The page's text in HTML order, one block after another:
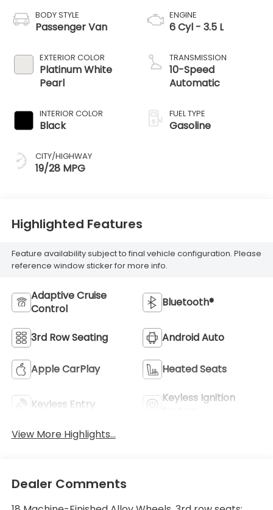
BODY STYLE
Passenger Van
EXTERIOR COLOR
Platinum White
Pearl
INTERIOR COLOR
Black
CITY/HIGHWAY
19/28 MPG
ENGINE
6 Cyl - 3.5 L
TRANSMISSION
10-Speed
Automatic
FUEL TYPE
Gasoline
Highlighted Features
Feature availability subject to final vehicle configuration. Please
reference window sticker for more info.
Adaptive Cruise
Control
Bluetooth®
3rd Row Seating Android Auto
Apple CarPlay Heated Seats
Keyless Entry
Keyless Ignition
View More Highlights...
Dealer Comments